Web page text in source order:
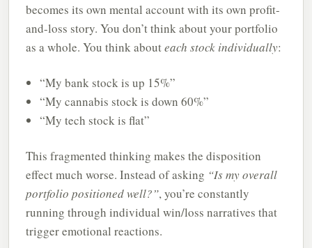
becomes its own mental account with its own profit-
and-loss story. You don’t think about your portfolio
as a whole. You think abouteach stock individually:
“My bank stock is up 15%”
“My cannabis stock is down 60%”
“My tech stock is flat”
This fragmented thinking makes the disposition
effect much worse. Instead of asking “Is my overall
portfolio positioned well?”, you’re constantly
running through individual win/loss narratives that
trigger emotional reactions.